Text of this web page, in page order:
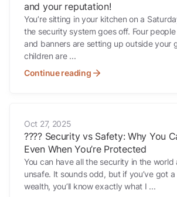
and your reputation!
You’re sitting in your kitchen on a
the security system goes off. Four
and banners are setting up outside your
children are ...
Continue reading
Oct 27, 2025
????️ Security vs Safety: Why You
Even When You’re Protected
You can have all the security in the world
unsafe. It sounds odd, but if you’ve got
wealth, you’ll know exactly what I ...